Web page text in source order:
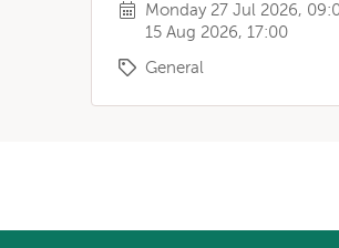
Monday 27 Jul 2026,
15 Aug 2026, 17:00
General